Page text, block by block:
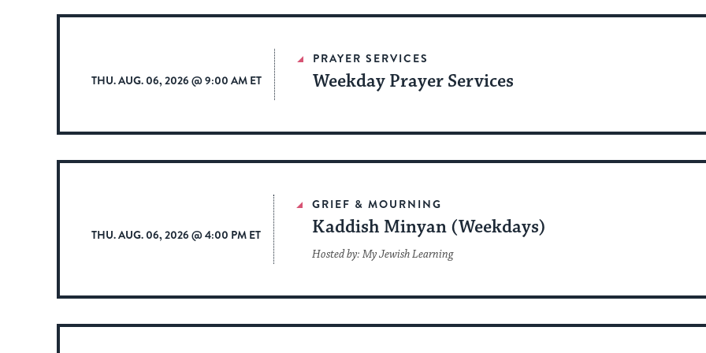
date.
THU. AUG. 06, 2026 @ 9:00 AM ET
PRAYER SERVICES
Weekday Prayer Services
THU. AUG. 06, 2026 @ 4:00 PM ET
GRIEF & MOURNING
Kaddish Minyan (Weekdays)
Hosted by: My Jewish Learning